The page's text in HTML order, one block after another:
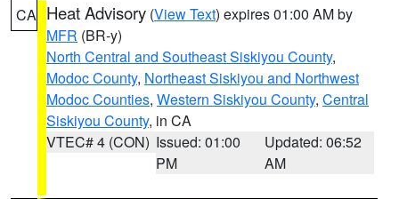
CA Heat Advisory (View Text) expires 01:00 AM by
MFR (BR-y)
North Central and Southeast Siskiyou County,
Modoc County, Northeast Siskiyou and Northwest
Modoc Counties, Western Siskiyou County, Central
Siskiyou County, in CA
VTEC# 4 (CON) Issued: 01:00
PM
Updated: 06:52
AM